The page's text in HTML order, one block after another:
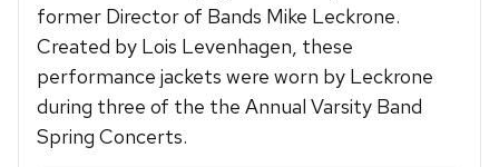
former Director of Bands Mike Leckrone.
Created by Lois Levenhagen, these
performance jackets were worn by Leckrone
during three of the the Annual Varsity Band
Spring Concerts.